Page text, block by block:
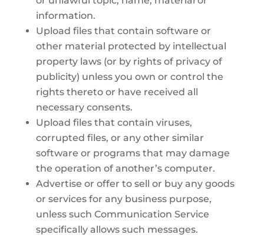
information.
Upload files that contain software or
other material protected by intellectual
property laws (or by rights of privacy of
publicity) unless you own or control the
rights thereto or have received all
necessary consents.
Upload files that contain viruses,
corrupted files, or any other similar
software or programs that may damage
the operation of another’s computer.
Advertise or offer to sell or buy any goods
or services for any business purpose,
unless such Communication Service
specifically allows such messages.